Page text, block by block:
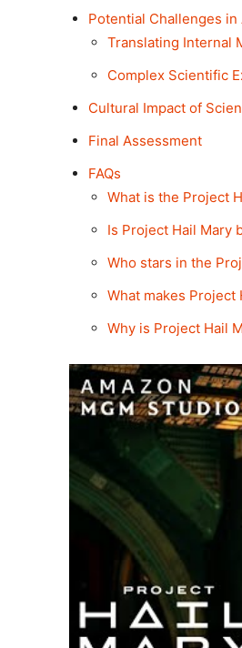
Potential Challenges in
Translating Internal
Complex Scientific
Cultural Impact of
Final Assessment
FAQs
What is the Project
Is Project Hail Mary
Who stars in the
What makes
Why is Project Hail